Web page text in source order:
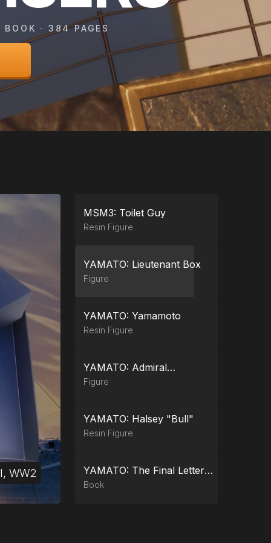
BOOK · 384 PAGES
WW2
3
WW2
WW2
WW2
WW2
MSM3: Toilet Guy
Resin Figure
YAMATO: Lieutenant Box
Figure
YAMATO: Yamamoto
Resin Figure
YAMATO: Admiral
Collection Flagship Battle
Figure
YAMATO: Halsey "Bull"
Resin Figure
YAMATO: The Final Letters
(Softcover)
Book